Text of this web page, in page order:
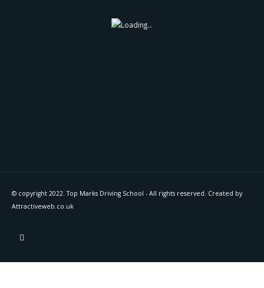
© copyright 2022. Top Marks Driving School - All rights reserved. Created by
Attractiveweb.co.uk